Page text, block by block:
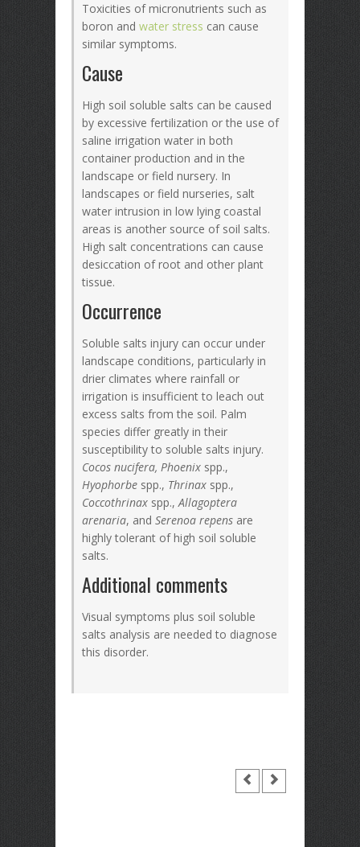
Toxicities of micronutrients such as
boron and water stress can cause
similar symptoms.
Cause
High soil soluble salts can be caused
by excessive fertilization or the use of
saline irrigation water in both
container production and in the
landscape or field nursery. In
landscapes or field nurseries, salt
water intrusion in low lying coastal
areas is another source of soil salts.
High salt concentrations can cause
desiccation of root and other plant
tissue.
Occurrence
Soluble salts injury can occur under
landscape conditions, particularly in
drier climates where rainfall or
irrigation is insufficient to leach out
excess salts from the soil. Palm
species differ greatly in their
susceptibility to soluble salts injury.
Cocos nucifera, Phoenix spp.,
Hyophorbe spp., Thrinax spp.,
Coccothrinax spp.,Allagoptera
arenaria, and Serenoa repens are
highly tolerant of high soil soluble
salts.
Additional comments
Visual symptoms plus soil soluble
salts analysis are needed to diagnose
this disorder.